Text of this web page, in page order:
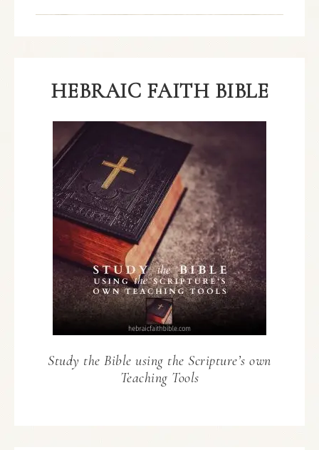
HEBRAIC FAITH BIBLE
Study the Bible using the Scripture’s own
Teaching Tools